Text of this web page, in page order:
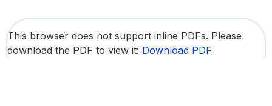
This browser does not support inline PDFs. Please
download the PDF to view it: Download PDF